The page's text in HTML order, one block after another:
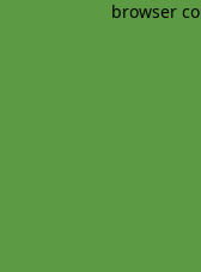
browser